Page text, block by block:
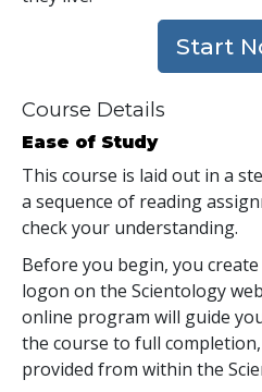
Start
Course Details
Ease of Study
This course is laid out in a
a sequence of reading
check your understanding.
Before you begin, you
logon on the Scientology
online program will guide
the course to full
provided from within the